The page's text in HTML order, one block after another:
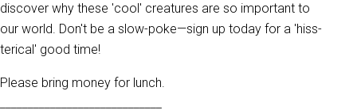
discover why these 'cool' creatures are so important to
our world. Don't be a slow-poke—sign up today for a 'hiss-
terical' good time!
Please bring money for lunch.